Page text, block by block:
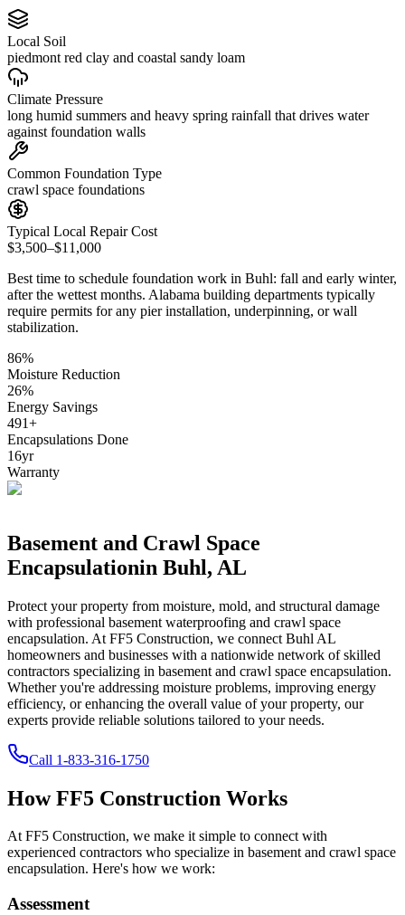
Local Soil
piedmont red clay and coastal sandy loam
Climate Pressure
long humid summers and heavy spring rainfall that drives water
against foundation walls
Common Foundation Type
crawl space foundations
Typical Local Repair Cost
$3,500–$11,000
Best time to schedule foundation work in Buhl: fall and early winter,
after the wettest months. Alabama building departments typically
require permits for any pier installation, underpinning, or wall
stabilization.
86%
Moisture Reduction
26%
Energy Savings
491+
Encapsulations Done
16yr
Warranty
Basement and Crawl Space
Encapsulationin Buhl, AL
Protect your property from moisture, mold, and structural damage
with professional basement waterproofing and crawl space
encapsulation. At FF5 Construction, we connect Buhl AL
homeowners and businesses with a nationwide network of skilled
contractors specializing in basement and crawl space encapsulation.
Whether you're addressing moisture problems, improving energy
efficiency, or enhancing the overall value of your property, our
experts provide reliable solutions tailored to your needs.
Call 1-833-316-1750
How FF5 Construction Works
At FF5 Construction, we make it simple to connect with
experienced contractors who specialize in basement and crawl space
encapsulation. Here's how we work:
Assessment